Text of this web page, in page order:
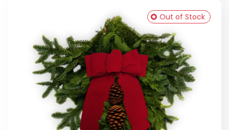
Out of Stock